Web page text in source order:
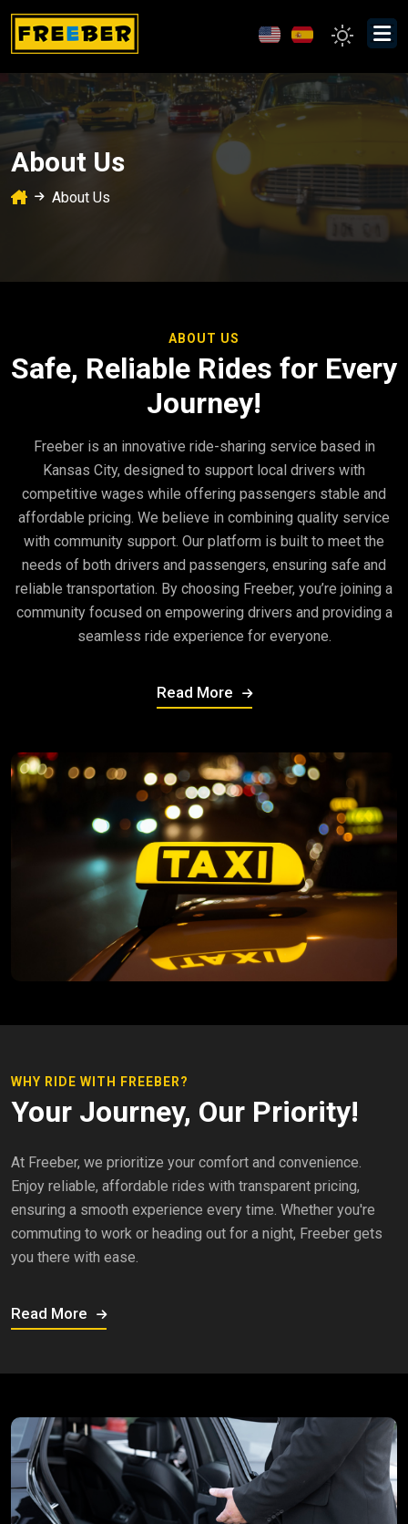
About Us
About Us
ABOUT US
Safe, Reliable Rides for Every
Journey!
Freeber is an innovative ride-sharing service based in
Kansas City, designed to support local drivers with
competitive wages while offering passengers stable and
affordable pricing. We believe in combining quality service
with community support. Our platform is built to meet the
needs of both drivers and passengers, ensuring safe and
reliable transportation. By choosing Freeber, you’re joining a
community focused on empowering drivers and providing a
seamless ride experience for everyone.
Read More
WHY RIDE WITH FREEBER?
Your Journey, Our Priority!
At Freeber, we prioritize your comfort and convenience.
Enjoy reliable, affordable rides with transparent pricing,
ensuring a smooth experience every time. Whether you're
commuting to work or heading out for a night, Freeber gets
you there with ease.
Read More